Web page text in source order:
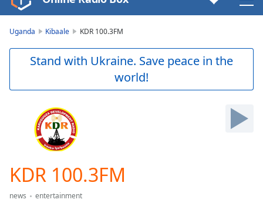
Video
Player
Skip
Uganda Kibaale KDR 100.3FM
Stand with Ukraine. Save peace in the
world!
KDR 100.3FM
news
entertainment